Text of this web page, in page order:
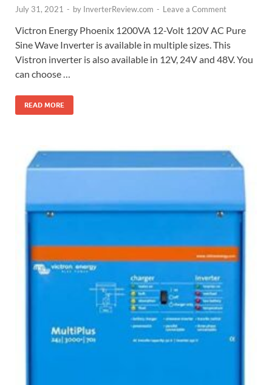
July 31, 2021 - by InverterReview.com - Leave a Comment
Victron Energy Phoenix 1200VA 12-Volt 120V AC Pure
Sine Wave Inverter is available in multiple sizes. This
Vistron inverter is also available in 12V, 24V and 48V. You
can choose …
READ MORE